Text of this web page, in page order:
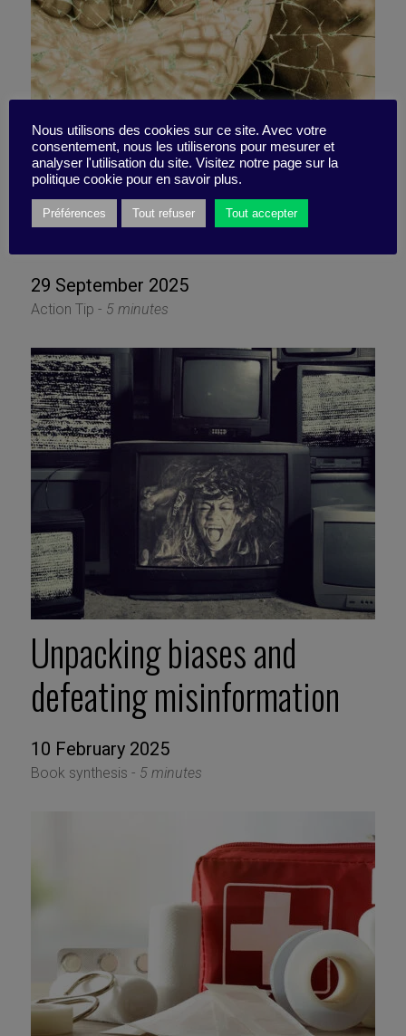
Can you embrace change?
Not just to get by, but to
truly thrive?
29 September 2025
Action Tip - 5 minutes
Unpacking biases and
defeating misinformation
10 February 2025
Book synthesis - 5 minutes
Nous utilisons des cookies sur ce site. Avec votre
consentement, nous les utiliserons pour mesurer et
analyser l'utilisation du site. Visitez notre page sur la
politique cookie pour en savoir plus.
Préférences Tout refuser Tout accepter